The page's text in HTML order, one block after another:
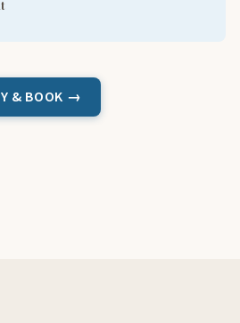
& BOOK →